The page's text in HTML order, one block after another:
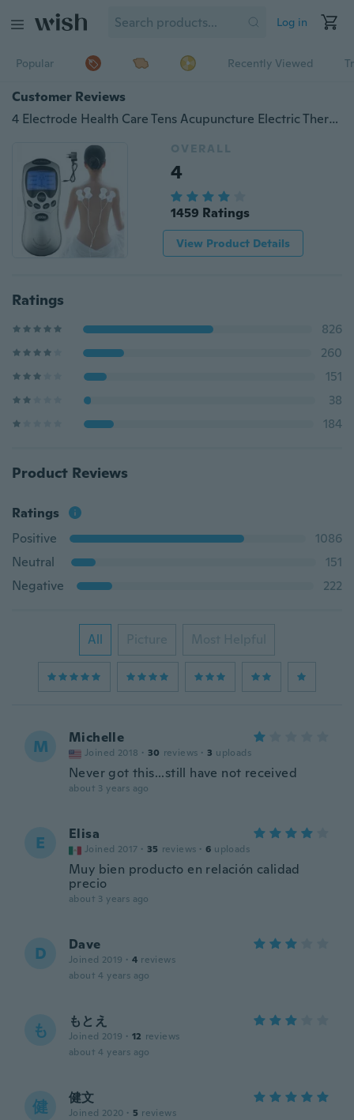
Log in
Popular Recently Viewed
Customer Reviews
4 Electrode Health Care Tens Acupuncture Electric Therapy Massageador Machine Pulse Body Slim
OVERALL
4
1459 Ratings
View Product Details
Ratings
826
260
151
38
184
Product Reviews
Ratings
Positive
1086
Neutral
151
Negative
222
All Picture Most Helpful
M Michelle
Joined 2018 · 30 reviews · 3 uploads
Never got this...still have not received
about 3 years ago
E Elisa
Joined 2017 · 35 reviews · 6 uploads
Muy bien producto en relación calidad
precio
about 3 years ago
D Dave
Joined 2019 · 4 reviews
about 4 years ago
も もとえ
Joined 2019 · 12 reviews
about 4 years ago
健 健文
Joined 2020 · 5 reviews